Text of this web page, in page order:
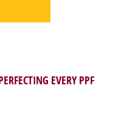
EVERY PPF